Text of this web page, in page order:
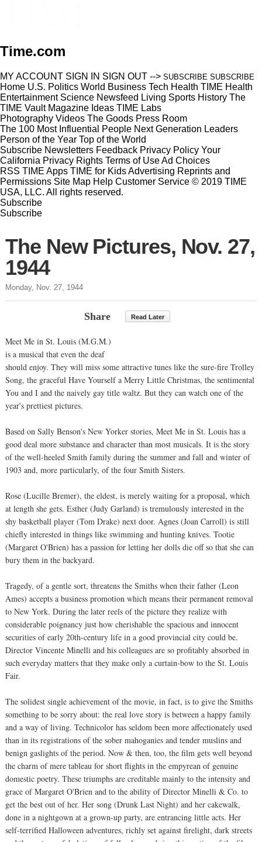
Time.com
MY ACCOUNT SIGN IN SIGN OUT --> SUBSCRIBE SUBSCRIBE
Home U.S. Politics World Business Tech Health TIME Health
Entertainment Science Newsfeed Living Sports History The
TIME Vault Magazine Ideas TIME Labs
Photography Videos The Goods Press Room
The 100 Most Influential People Next Generation Leaders
Person of the Year Top of the World
Subscribe Newsletters Feedback Privacy Policy Your
California Privacy Rights Terms of UseAd Choices
RSS TIME Apps TIME for KidsAdvertising Reprints and
Permissions Site Map Help Customer Service © 2019 TIME
USA, LLC. All rights reserved.
Subscribe
Subscribe
The New Pictures, Nov. 27,
1944
Monday, Nov. 27, 1944
Share Read Later
Meet Me in St. Louis (M.G.M.)
is a musical that even the deaf
should enjoy. They will miss some attractive tunes like the sure-fire Trolley
Song, the graceful Have Yourself a Merry Little Christmas, the sentimental
You and I and the naively gay title waltz. But they can watch one of the
year's prettiest pictures.
Based on Sally Benson's New Yorker stories, Meet Me in St. Louis has a
good deal more substance and character than most musicals. It is the story
of the well-heeled Smith family during the summer and fall and winter of
1903 and, more particularly, of the four Smith Sisters.
Rose (Lucille Bremer), the eldest, is merely waiting for a proposal, which
at length she gets. Esther (Judy Garland) is tremulously interested in the
shy basketball player (Tom Drake) next door. Agnes (Joan Carroll) is still
chiefly interested in things like swimming and hunting knives. Tootie
(Margaret O'Brien) has a passion for letting her dolls die off so that she can
bury them in the backyard.
Tragedy, of a gentle sort, threatens the Smiths when their father (Leon
Ames) accepts a business promotion which means their permanent removal
to New York. During the later reels of the picture they realize with
considerable poignancy just how cherishable the spacious and innocent
securities of early 20th-century life in a good provincial city could be.
Director Vincente Minelli and his colleagues are so profitably absorbed in
such everyday matters that they make only a curtain-bow to the St. Louis
Fair.
The solidest single achievement of the movie, in fact, is to give the Smiths
something to be sorry about: the real love story is between a happy family
and a way of living. Technicolor has seldom been more affectionately used
than in its registrations of the sober mahoganies and tender muslins and
benign gaslights of the period. Now & then, too, the film gets well beyond
the charm of mere tableau for short flights in the empyrean of genuine
domestic poetry. These triumphs are creditable mainly to the intensity and
grace of Margaret O'Brien and to the ability of Director Minelli & Co. to
get the best out of her. Her song (Drunk Last Night) and her cakewalk,
done in a nightgown at a grown-up party, are entrancing little acts. Her
self-terrified Halloween adventures, richly set against firelight, dark streets